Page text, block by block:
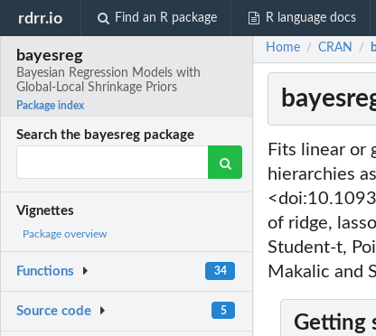
rdrr.io Find an R package R language docs
bayesreg
Bayesian Regression Models with
Global-Local Shrinkage Priors
Package index
Search the bayesreg package
Vignettes
Package overview
Functions 34
Source code 5
Home / CRAN /
Fits linear or
hierarchies
of ridge,
Student-t,
Makalic and
Getting